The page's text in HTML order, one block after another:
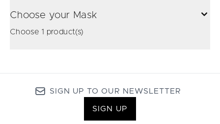
Choose your Mask
Choose 1 product(s)
SIGN UP TO OUR NEWSLETTER
SIGN UP